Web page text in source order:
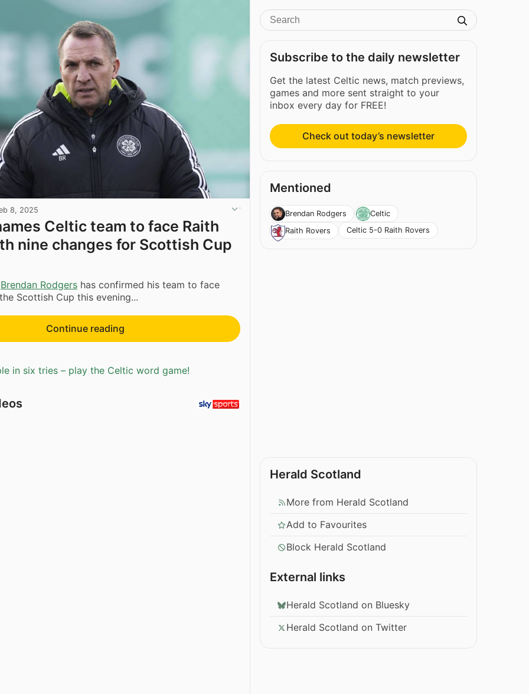
8, 2025
Celtic team to face Raith
nine changes for Scottish Cup
Brendan Rodgers has confirmed his team to face
Scottish Cup this evening...
Continue reading
in six tries – play the Celtic word game!
Subscribe to the daily newsletter
Get the latest Celtic news, match previews,
games and more sent straight to your
inbox every day for FREE!
Check out today’s newsletter
Mentioned
Brendan Rodgers
Celtic
Raith Rovers
Celtic 5-0 Raith Rovers
Herald Scotland
More from Herald Scotland
Add to Favourites
Block Herald Scotland
External links
Herald Scotland on Bluesky
Herald Scotland on Twitter